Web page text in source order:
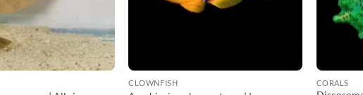
CLOWNFISH CORALS